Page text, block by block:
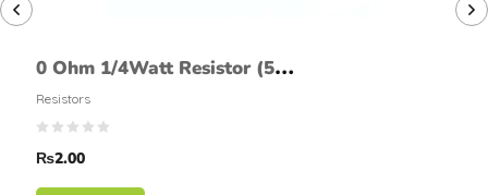
0 Ohm 1/4Watt Resistor (5%
tolerance)
Resistors
₨2.00